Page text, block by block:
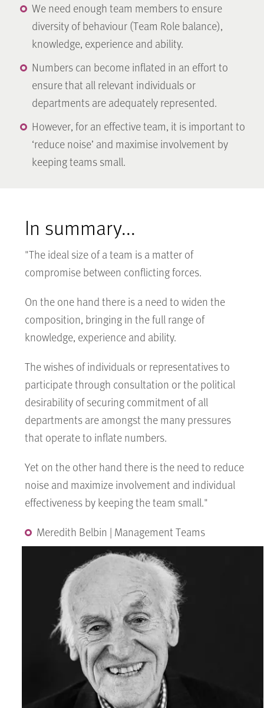
We need enough team members to ensure
diversity of behaviour (Team Role balance),
knowledge, experience and ability.
Numbers can become inflated in an effort to
ensure that all relevant individuals or
departments are adequately represented.
However, for an effective team, it is important to
‘reduce noise’ and maximise involvement by
keeping teams small.
In summary...
"The ideal size of a team is a matter of
compromise between conflicting forces.
On the one hand there is a need to widen the
composition, bringing in the full range of
knowledge, experience and ability.
The wishes of individuals or representatives to
participate through consultation or the political
desirability of securing commitment of all
departments are amongst the many pressures
that operate to inflate numbers.
Yet on the other hand there is the need to reduce
noise and maximize involvement and individual
effectiveness by keeping the team small."
Meredith Belbin | Management Teams